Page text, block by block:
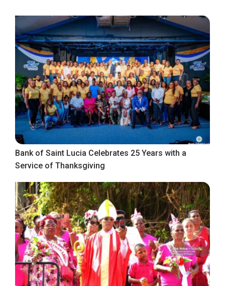
Bank of Saint Lucia Celebrates 25 Years with a
Service of Thanksgiving